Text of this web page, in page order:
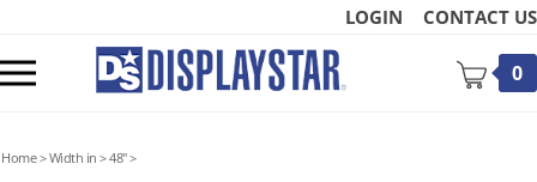
content
LOGIN CONTACT US
mobile
0
Home>Width in >48">